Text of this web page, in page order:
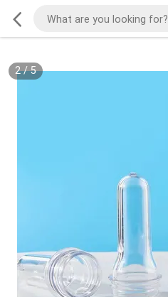
2/5